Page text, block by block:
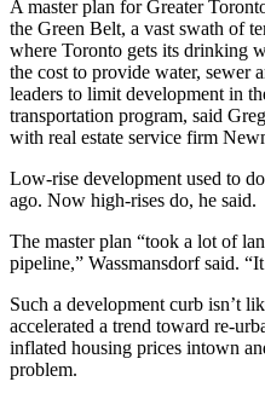
A master plan for Greater
the Green Belt, a vast swath of
where Toronto gets its drinking
the cost to provide water, sewer
leaders to limit development in
transportation program, said
with real estate service firm
Low-rise development used to
ago. Now high-rises do, he said.
The master plan “took a lot of
pipeline,” Wassmansdorf said.
Such a development curb isn’t
accelerated a trend toward re-
inflated housing prices intown
problem.